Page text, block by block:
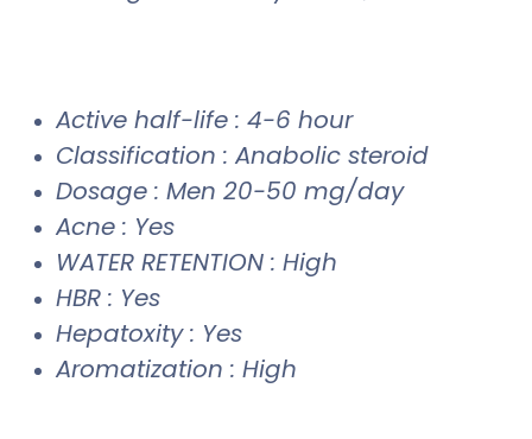
Active half-life : 4-6 hour
Classification : Anabolic steroid
Dosage : Men 20-50 mg/day
Acne : Yes
WATER RETENTION : High
HBR : Yes
Hepatoxity : Yes
Aromatization : High